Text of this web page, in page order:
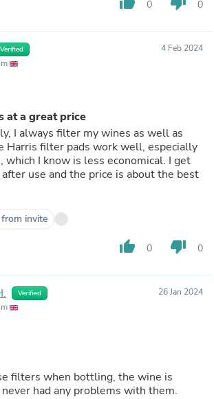
0 0
Verified 4 Feb 2024
at a great price
I always filter my wines as well as
I know is less economical. I get
use and the price is about the best
invite
thumb_up 0 thumb_down 0
Verified 26 Jan 2024
filters when bottling, the wine is
never had any problems with them.